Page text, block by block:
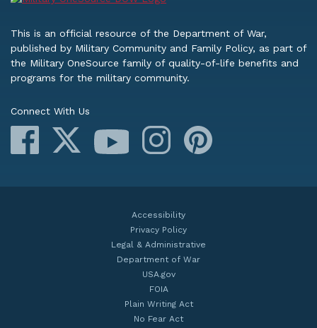
This is an official resource of the Department of War,
published by Military Community and Family Policy, as part of
the Military OneSource family of quality-of-life benefits and
programs for the military community.
Connect With Us
Facebook
YouTube Instagram
Accessibility
Privacy Policy
Legal & Administrative
Department of War
USA.gov
FOIA
Plain Writing Act
No Fear Act